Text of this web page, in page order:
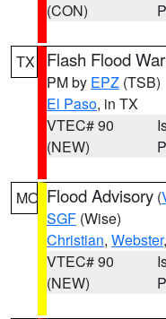
(CON)
TX Flash Flood
PM by EPZ (TSB)
El Paso, in TX
VTEC# 90
(NEW)
MO Flood Advisory (
SGF (Wise)
Christian, Webster
VTEC# 90
(NEW)